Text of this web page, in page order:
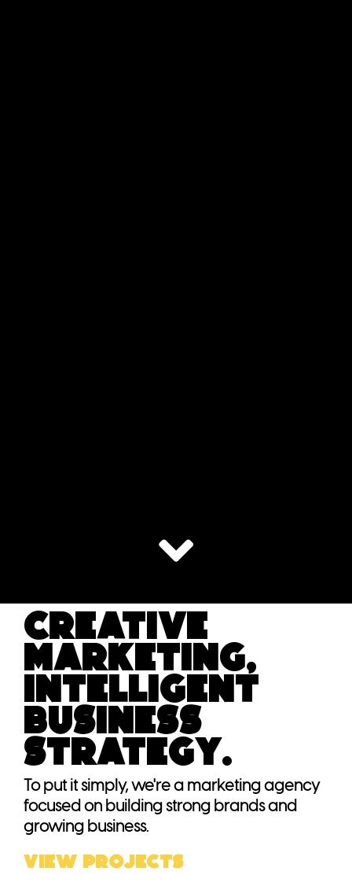
Creative
marketing,
intelligent
business
strategy.
To put it simply, we're a marketing agency
focused on building strong brands and
growing business.
VIEW PROJECTS